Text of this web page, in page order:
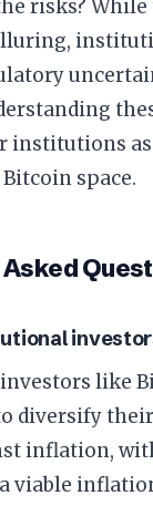
risks?
institutions
space.
like
diversify
inflation,
viable